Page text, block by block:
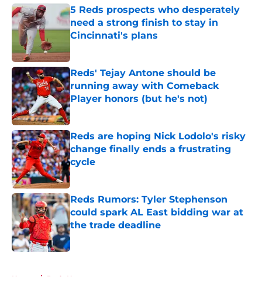
5 Reds prospects who desperately
need a strong finish to stay in
Cincinnati's plans
Reds' Tejay Antone should be
running away with Comeback
Player honors (but he's not)
Published by on Invalid Date
Reds are hoping Nick Lodolo's risky
change finally ends a frustrating
cycle
Published by on Invalid Date
Reds Rumors: Tyler Stephenson
could spark AL East bidding war at
the trade deadline
Published by on Invalid Date
Home / Reds News